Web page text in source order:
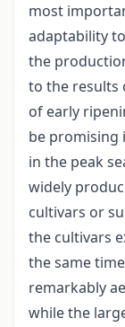
most
adaptability
the
to the results
of early
be promising
in the peak
widely
cultivars or
the cultivars
the same
remarkably
while the